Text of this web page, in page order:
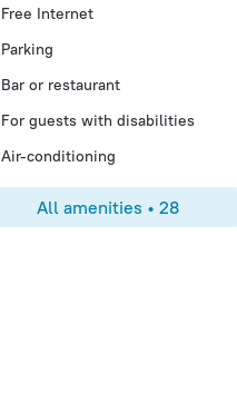
Free Internet
Parking
Bar or restaurant
For guests with disabilities
Air-conditioning
All amenities • 28